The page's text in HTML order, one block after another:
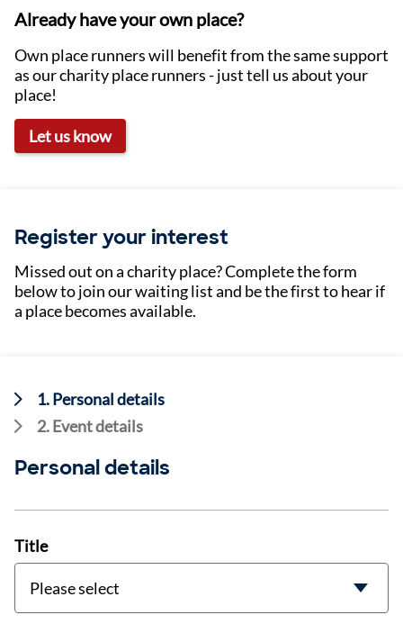
Already have your own place?
Own place runners will benefit from the same support
as our charity place runners - just tell us about your
place!
Let us know
Register your interest
Missed out on a charity place? Complete the form
below to join our waiting list and be the first to hear if
a place becomes available.
Current:
1. Personal details
2. Event details
Personal details
Title